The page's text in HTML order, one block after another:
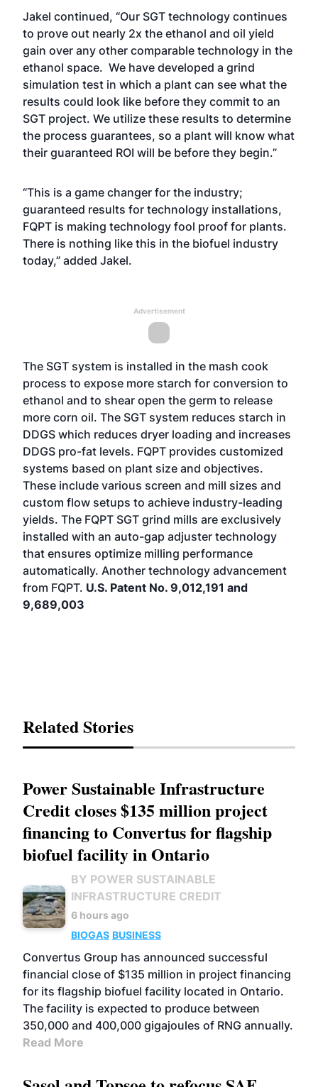
Jakel continued, “Our SGT technology continues
to prove out nearly 2x the ethanol and oil yield
gain over any other comparable technology in the
ethanol space. We have developed a grind
simulation test in which a plant can see what the
results could look like before they commit to an
SGT project. We utilize these results to determine
the process guarantees, so a plant will know what
their guaranteed ROI will be before they begin.”
“This is a game changer for the industry;
guaranteed results for technology installations,
FQPT is making technology fool proof for plants.
There is nothing like this in the biofuel industry
today,” added Jakel.
Advertisement
The SGT system is installed in the mash cook
process to expose more starch for conversion to
ethanol and to shear open the germ to release
more corn oil. The SGT system reduces starch in
DDGS which reduces dryer loading and increases
DDGS pro-fat levels. FQPT provides customized
systems based on plant size and objectives.
These include various screen and mill sizes and
custom flow setups to achieve industry-leading
yields. The FQPT SGT grind mills are exclusively
installed with an auto-gap adjuster technology
that ensures optimize milling performance
automatically. Another technology advancement
from FQPT. U.S. Patent No. 9,012,191 and
9,689,003
Related Stories
Power Sustainable Infrastructure
Credit closes $135 million project
financing to Convertus for flagship
biofuel facility in Ontario
BY POWER SUSTAINABLE
INFRASTRUCTURE CREDIT
6 hours ago
BIOGAS BUSINESS
Convertus Group has announced successful
financial close of $135 million in project financing
for its flagship biofuel facility located in Ontario.
The facility is expected to produce between
350,000 and 400,000 gigajoules of RNG annually.
Read More